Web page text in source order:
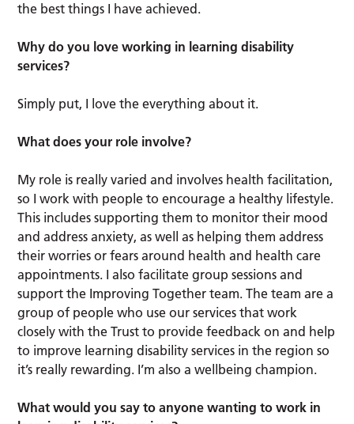
the best things I have achieved.
Why do you love working in learning disability
services?
Simply put, I love the everything about it.
What does your role involve?
My role is really varied and involves health facilitation,
so I work with people to encourage a healthy lifestyle.
This includes supporting them to monitor their mood
and address anxiety, as well as helping them address
their worries or fears around health and health care
appointments. I also facilitate group sessions and
support the Improving Together team. The team are a
group of people who use our services that work
closely with the Trust to provide feedback on and help
to improve learning disability services in the region so
it’s really rewarding. I’m also a wellbeing champion.
What would you say to anyone wanting to work in